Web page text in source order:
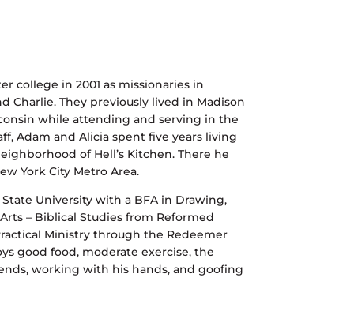
college in 2001 as missionaries in
Charlie. They previously lived in Madison
while attending and serving in the
Adam and Alicia spent five years living
of Hell’s Kitchen. There he
York City Metro Area.
University with a BFA in Drawing,
– Biblical Studies from Reformed
Ministry through the Redeemer
good food, moderate exercise, the
working with his hands, and goofing